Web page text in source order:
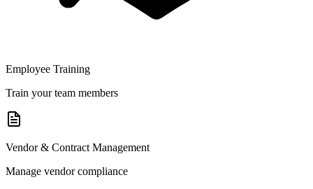
Employee Training
Train your team members
Vendor & Contract Management
Manage vendor compliance